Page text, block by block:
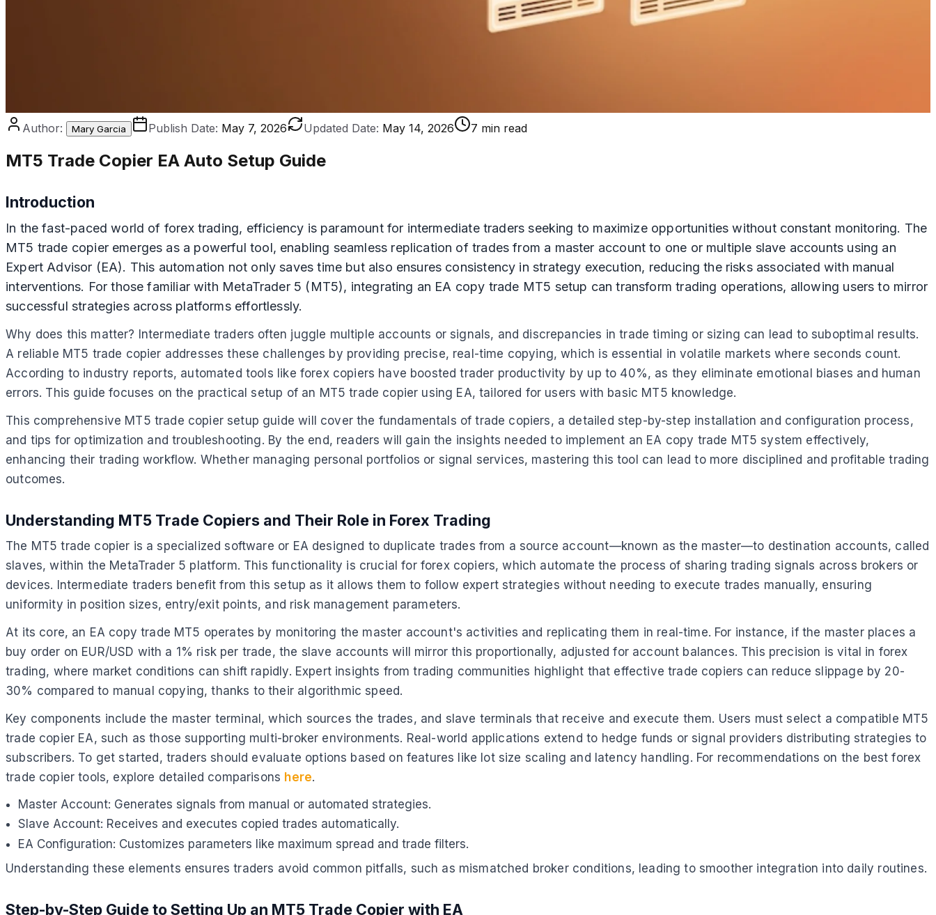
Author: Mary Garcia Publish Date: May 7, 2026 Updated Date: May 14, 2026 7 min read
MT5 Trade Copier EA Auto Setup Guide
Introduction
In the fast-paced world of forex trading, efficiency is paramount for intermediate traders seeking to maximize opportunities without constant monitoring. The
MT5 trade copier emerges as a powerful tool, enabling seamless replication of trades from a master account to one or multiple slave accounts using an
Expert Advisor (EA). This automation not only saves time but also ensures consistency in strategy execution, reducing the risks associated with manual
interventions. For those familiar with MetaTrader 5 (MT5), integrating an EA copy trade MT5 setup can transform trading operations, allowing users to mirror
successful strategies across platforms effortlessly.
Why does this matter? Intermediate traders often juggle multiple accounts or signals, and discrepancies in trade timing or sizing can lead to suboptimal results.
A reliable MT5 trade copier addresses these challenges by providing precise, real-time copying, which is essential in volatile markets where seconds count.
According to industry reports, automated tools like forex copiers have boosted trader productivity by up to 40%, as they eliminate emotional biases and human
errors. This guide focuses on the practical setup of an MT5 trade copier using EA, tailored for users with basic MT5 knowledge.
This comprehensive MT5 trade copier setup guide will cover the fundamentals of trade copiers, a detailed step-by-step installation and configuration process,
and tips for optimization and troubleshooting. By the end, readers will gain the insights needed to implement an EA copy trade MT5 system effectively,
enhancing their trading workflow. Whether managing personal portfolios or signal services, mastering this tool can lead to more disciplined and profitable trading
outcomes.
Understanding MT5 Trade Copiers and Their Role in Forex Trading
The MT5 trade copier is a specialized software or EA designed to duplicate trades from a source account—known as the master—to destination accounts, called
slaves, within the MetaTrader 5 platform. This functionality is crucial for forex copiers, which automate the process of sharing trading signals across brokers or
devices. Intermediate traders benefit from this setup as it allows them to follow expert strategies without needing to execute trades manually, ensuring
uniformity in position sizes, entry/exit points, and risk management parameters.
At its core, an EA copy trade MT5 operates by monitoring the master account's activities and replicating them in real-time. For instance, if the master places a
buy order on EUR/USD with a 1% risk per trade, the slave accounts will mirror this proportionally, adjusted for account balances. This precision is vital in forex
trading, where market conditions can shift rapidly. Expert insights from trading communities highlight that effective trade copiers can reduce slippage by 20-
30% compared to manual copying, thanks to their algorithmic speed.
Key components include the master terminal, which sources the trades, and slave terminals that receive and execute them. Users must select a compatible MT5
trade copier EA, such as those supporting multi-broker environments. Real-world applications extend to hedge funds or signal providers distributing strategies to
subscribers. To get started, traders should evaluate options based on features like lot size scaling and latency handling. For recommendations on the best forex
trade copier tools, explore detailed comparisons here.
Master Account: Generates signals from manual or automated strategies.
Slave Account: Receives and executes copied trades automatically.
EA Configuration: Customizes parameters like maximum spread and trade filters.
Understanding these elements ensures traders avoid common pitfalls, such as mismatched broker conditions, leading to smoother integration into daily routines.
Step-by-Step Guide to Setting Up an MT5 Trade Copier with EA